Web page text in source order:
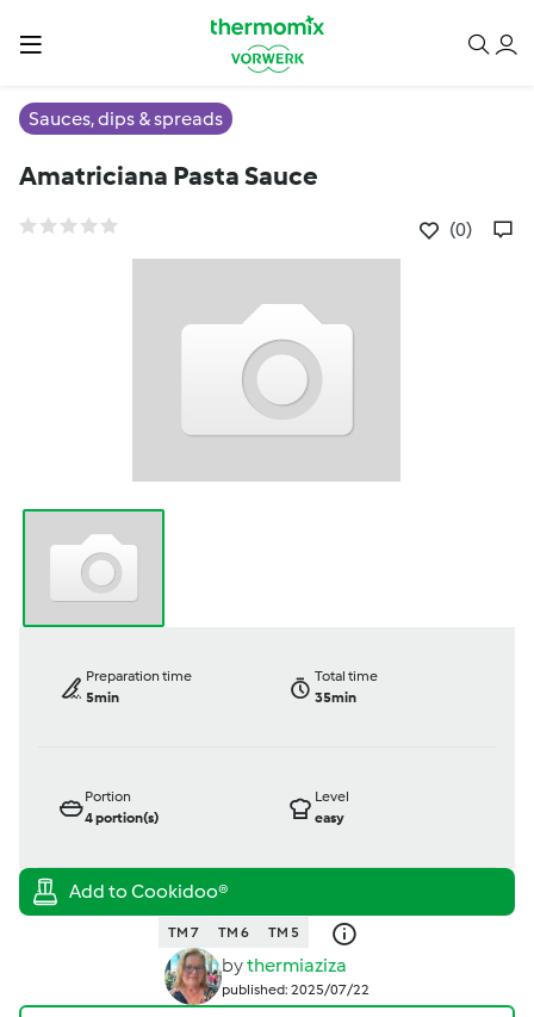
Sauces, dips & spreads
Amatriciana Pasta Sauce
(0)
Preparation time
5min
Total time
35min
Portion
4portion(s)
Level
easy
TM 7 TM 6 TM 5
bythermiaziza
published: 2025/07/22